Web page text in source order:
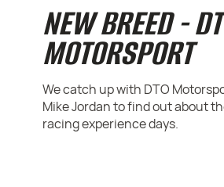
NEW BREED -
MOTORSPORT
We catch up with DTO
Mike Jordan to find out about
racing experience days.